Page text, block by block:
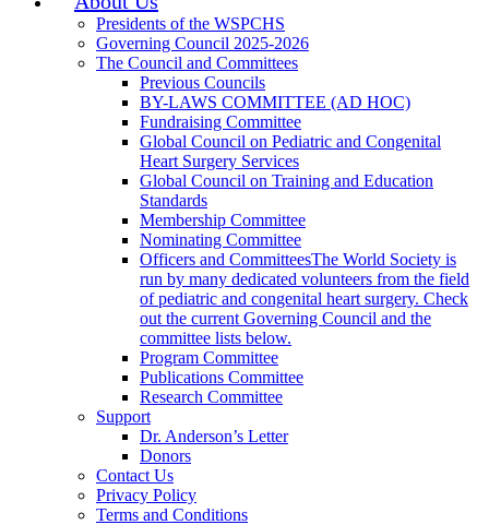
Presidents of the WSPCHS
Governing Council 2025-2026
The Council and Committees
Previous Councils
BY-LAWS COMMITTEE (AD HOC)
Fundraising Committee
Global Council on Pediatric and Congenital
Heart Surgery Services
Global Council on Training and Education
Standards
Membership Committee
Nominating Committee
Officers and CommitteesThe World Society is
run by many dedicated volunteers from the field
of pediatric and congenital heart surgery. Check
out the current Governing Council and the
committee lists below.
Program Committee
Publications Committee
Research Committee
Support
Dr. Anderson’s Letter
Donors
Contact Us
Privacy Policy
Terms and Conditions